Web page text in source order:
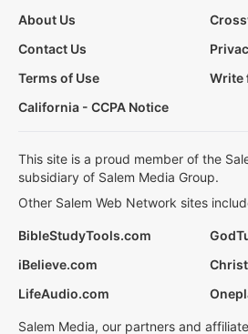
About Us
Contact Us
Terms of Use
Write
California - CCPA Notice
This site is a proud member of the
subsidiary of Salem Media Group.
Other Salem Web Network sites
BibleStudyTools.com
iBelieve.com
LifeAudio.com
Salem Media, our partners and